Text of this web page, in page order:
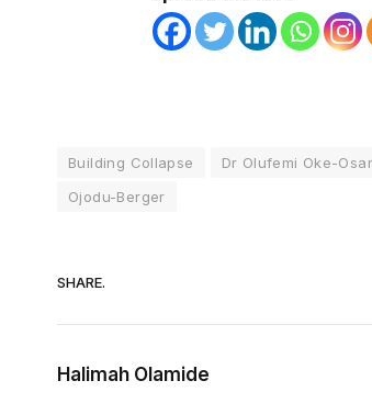
Building Collapse Dr Olufemi Oke-
Ojodu-Berger
SHARE.
Halimah Olamide